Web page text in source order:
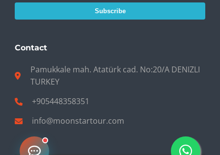
Subscribe
Contact
Pamukkale mah. Atatürk cad. No:20/A DENIZLI
TURKEY
+905448358351
info@moonstartour.com